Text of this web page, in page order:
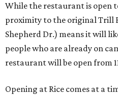
While the restaurant is open
proximity to the original Trill
Shepherd Dr.) means it will
people who are already on
restaurant will be open from
Opening at Rice comes at a